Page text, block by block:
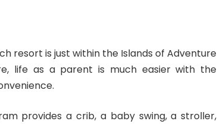
resort is just within the Islands of Adventure
life as a parent is much easier with the
provides a crib, a baby swing, a stroller,